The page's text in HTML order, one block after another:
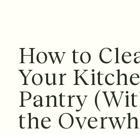
How to
Your
Pantry
the